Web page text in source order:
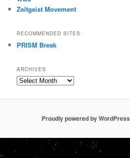
Zeitgeist Movement
RECOMMENDED SITES
PRISM Break
ARCHIVES
Archives
Proudly powered by WordPress